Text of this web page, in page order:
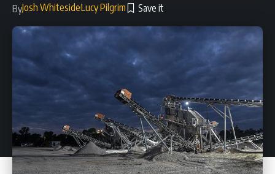
ByJosh WhitesideLucy Pilgrim